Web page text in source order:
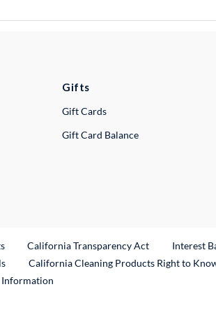
Gifts
Gift Cards
Gift Card Balance
California Transparency Act
Interest
External Link
California Cleaning Products Right to
Information